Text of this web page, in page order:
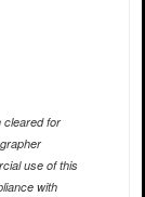
cleared for
use of this
with